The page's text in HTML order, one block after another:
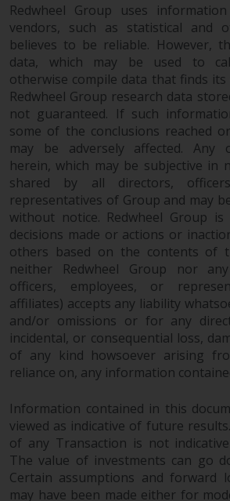
jurisdiction in respect of
dispute that may arise,
where such content is
to be governed by the
another jurisdiction. If
reason a court of
jurisdiction finds any
this Important
section unenforceable,
provision shall be
maximum extent
and the remainder of
Important Information
continue in full force
Copyright
No part of this website
reproduced in any
without the prior
permission of Redwheel.
Copyright 2016 ©
Redwheel Group uses
vendors, such as statistical and
believes to be reliable. However,
data, which may be used to
otherwise compile data that finds
Redwheel Group research data
not guaranteed. If such
some of the conclusions reached
may be adversely affected. Any
herein, which may be subjective in
shared by all directors,
representatives of Group and may
without notice. Redwheel Group
decisions made or actions or
others based on the contents of
neither Redwheel Group nor
officers, employees, or
affiliates) accepts any liability
and/or omissions or for any
incidental, or consequential loss,
of any kind howsoever arising
reliance on, any information
Information contained in this
viewed as indicative of future
of any Transaction is not
The value of investments can go
Certain assumptions and forward
may have been made either for